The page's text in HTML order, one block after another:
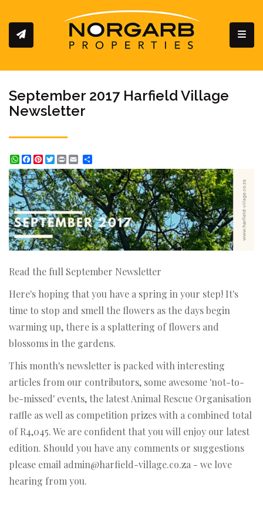
September 2017 Harfield Village
Newsletter
WhatsApp
Facebook
Pinterest
Twitter
Print
Read the full September Newsletter
Here's hoping that you have a spring in your step! It's
time to stop and smell the flowers as the days begin
warming up, there is a splattering of flowers and
blossoms in the gardens.
This month's newsletter is packed with interesting
articles from our contributors, some awesome 'not-to-
be-missed' events, the latest Animal Rescue Organisation
raffle as well as competition prizes with a combined total
of R4,045. We are confident that you will enjoy our latest
edition. Should you have any comments or suggestions
please email admin@harfield-village.co.za - we love
hearing from you.